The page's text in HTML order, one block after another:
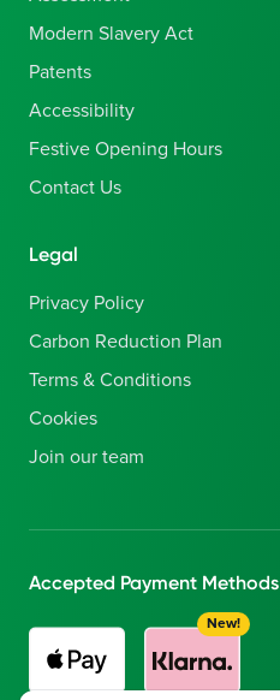
Modern Slavery Act
Patents
Accessibility
Festive Opening Hours
Contact Us
Legal
Privacy Policy
Carbon Reduction Plan
Terms & Conditions
Cookies
Join our team
Accepted Payment Methods
New!